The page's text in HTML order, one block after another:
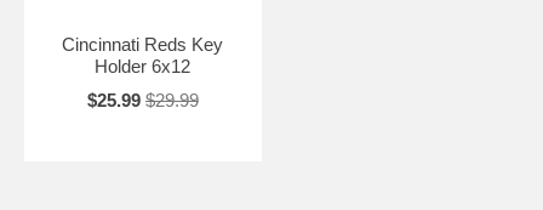
Cincinnati Reds Key
Holder 6x12
$25.99 $29.99